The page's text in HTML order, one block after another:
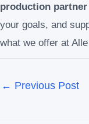
production partner
your goals, and
what we offer at
← Previous Post